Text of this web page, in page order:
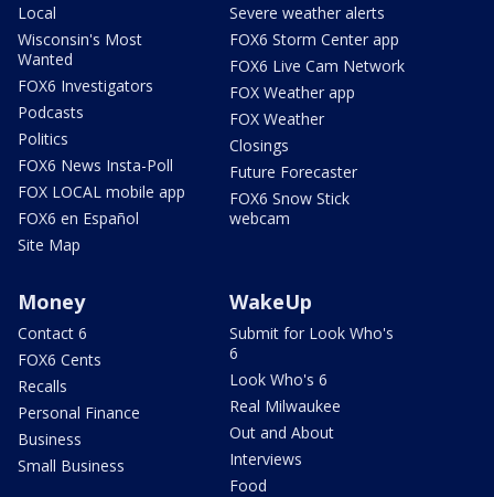
Local
Wisconsin's Most
Wanted
FOX6 Investigators
Podcasts
Politics
FOX6 News Insta-Poll
FOX LOCAL mobile app
FOX6 en Español
Site Map
Severe weather alerts
FOX6 Storm Center app
FOX6 Live Cam Network
FOX Weather app
FOX Weather
Closings
Future Forecaster
FOX6 Snow Stick
webcam
Money
Contact 6
FOX6 Cents
Recalls
Personal Finance
Business
Small Business
WakeUp
Submit for Look Who's
6
Look Who's 6
Real Milwaukee
Out and About
Interviews
Food